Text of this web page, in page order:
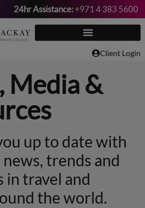
24hr Assistance:+971 4 383 5600
Client Login
Media &
up to date with
trends and
in travel and
the world.